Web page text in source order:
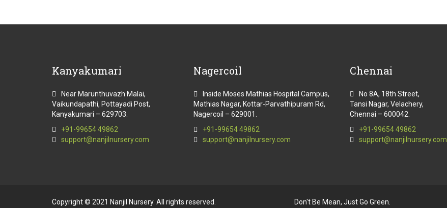
Kanyakumari
Near Marunthuvazh Malai,
Vaikundapathi, Pottayadi Post,
Kanyakumari – 629703.
+91-99654 49862
support@nanjilnursery.com
Nagercoil
Inside Moses Mathias Hospital Campus,
Mathias Nagar, Kottar-Parvathipuram Rd,
Nagercoil – 629001.
+91-99654 49862
support@nanjilnursery.com
Chennai
No 8A, 18th Street,
Tansi Nagar, Velachery,
Chennai – 600042.
+91-99654 49862
support@nanjilnursery.com
Copyright © 2021 Nanjil Nursery. All rights reserved. Don't Be Mean, Just Go Green.